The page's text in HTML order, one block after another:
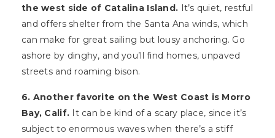
the west side of Catalina Island. It’s quiet, restful
and offers shelter from the Santa Ana winds, which
can make for great sailing but lousy anchoring. Go
ashore by dinghy, and you’ll find homes, unpaved
streets and roaming bison.
6. Another favorite on the West Coast is Morro
Bay, Calif. It can be kind of a scary place, since it’s
subject to enormous waves when there’s a stiff